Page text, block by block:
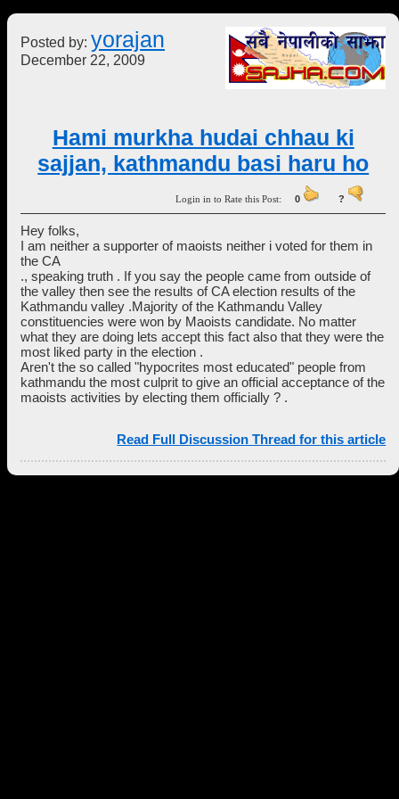
Posted by: yorajan
December 22, 2009
Hami murkha hudai chhau ki
sajjan, kathmandu basi haru ho
Login in to Rate this Post:0 ?
Hey folks,
I am neither a supporter of maoists neither i voted for them in
the CA
., speaking truth . If you say the people came from outside of
the valley then see the results of CA election results of the
Kathmandu valley .Majority of the Kathmandu Valley
constituencies were won by Maoists candidate. No matter
what they are doing lets accept this fact also that they were the
most liked party in the election .
Aren't the so called "hypocrites most educated" people from
kathmandu the most culprit to give an official acceptance of the
maoists activities by electing them officially ? .
Read Full Discussion Thread for this article